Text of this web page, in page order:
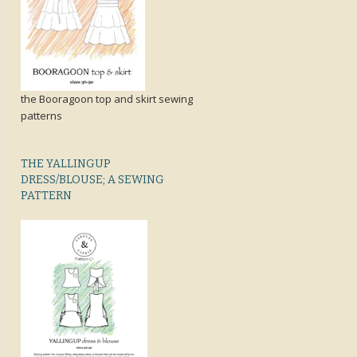
the Booragoon top and skirt sewing
patterns
THE YALLINGUP
DRESS/BLOUSE; A SEWING
PATTERN